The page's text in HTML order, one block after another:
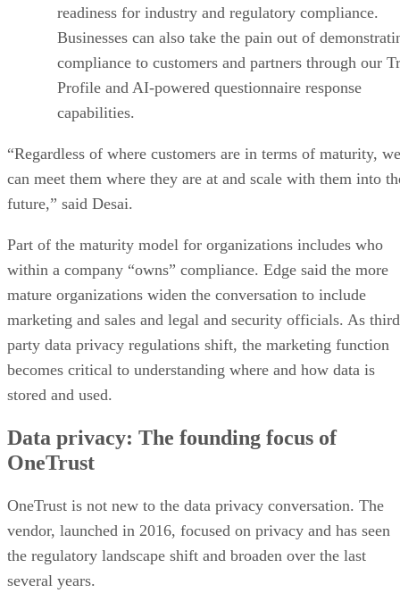
readiness for industry and regulatory compliance.
Businesses can also take the pain out of
compliance to customers and partners through our
Profile and AI-powered questionnaire response
capabilities.
“Regardless of where customers are in terms of maturity, we
can meet them where they are at and scale with them into
future,” said Desai.
Part of the maturity model for organizations includes who
within a company “owns” compliance. Edge said the more
mature organizations widen the conversation to include
marketing and sales and legal and security officials. As
party data privacy regulations shift, the marketing function
becomes critical to understanding where and how data is
stored and used.
Data privacy: The founding focus of
OneTrust
OneTrust is not new to the data privacy conversation. The
vendor, launched in 2016, focused on privacy and has seen
the regulatory landscape shift and broaden over the last
several years.